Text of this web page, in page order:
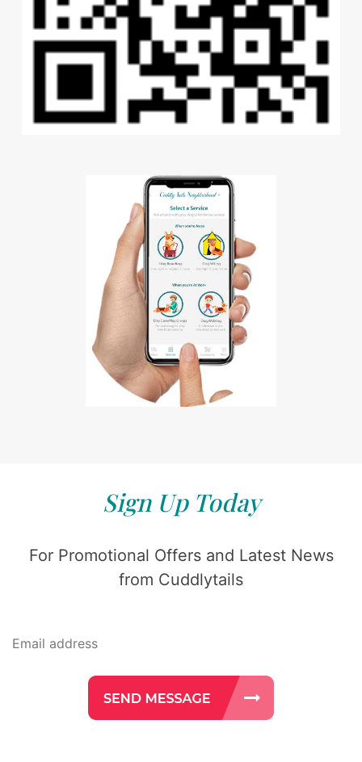
Sign Up Today
For Promotional Offers and Latest News
from Cuddlytails